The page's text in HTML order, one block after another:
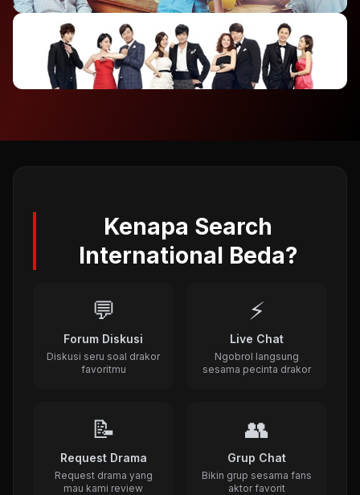
To The Beautiful You (2012)
A Gentleman's Dignity (2012)
Kenapa Search
International Beda?
💬
Forum Diskusi
Diskusi seru soal drakor
favoritmu
⚡
Live Chat
Ngobrol langsung
sesama pecinta drakor
📝
Request Drama
Request drama yang
mau kami review
👥
Grup Chat
Bikin grup sesama fans
aktor favorit